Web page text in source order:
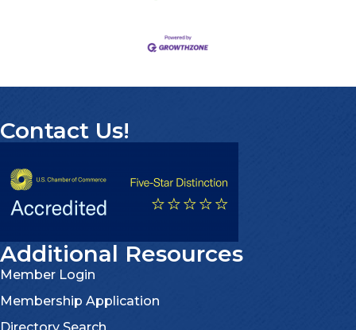
Contact Us!
Additional Resources
Member Login
Membership Application